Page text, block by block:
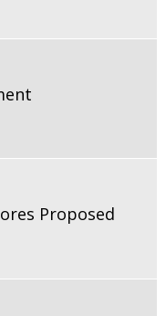
Proposed